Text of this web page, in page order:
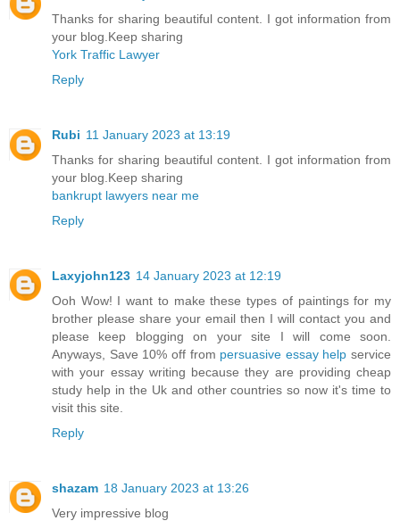
Thanks for sharing beautiful content. I got information from
your blog.Keep sharing
York Traffic Lawyer
Reply
Rubi 11 January 2023 at 13:19
Thanks for sharing beautiful content. I got information from
your blog.Keep sharing
bankrupt lawyers near me
Reply
Laxyjohn123 14 January 2023 at 12:19
Ooh Wow! I want to make these types of paintings for my
brother please share your email then I will contact you and
please keep blogging on your site I will come soon.
Anyways, Save 10% off from persuasive essay help service
with your essay writing because they are providing cheap
study help in the Uk and other countries so now it's time to
visit this site.
Reply
shazam 18 January 2023 at 13:26
Very impressive blog